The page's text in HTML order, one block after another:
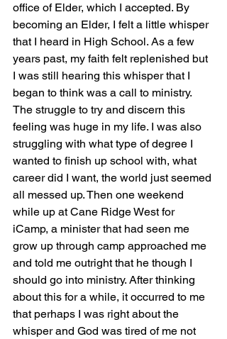
office of Elder, which I accepted. By
becoming an Elder, I felt a little whisper
that I heard in High School. As a few
years past, my faith felt replenished but
I was still hearing this whisper that I
began to think was a call to ministry.
The struggle to try and discern this
feeling was huge in my life. I was also
struggling with what type of degree I
wanted to finish up school with, what
career did I want, the world just seemed
all messed up. Then one weekend
while up at Cane Ridge West for
iCamp, a minister that had seen me
grow up through camp approached me
and told me outright that he though I
should go into ministry. After thinking
about this for a while, it occurred to me
that perhaps I was right about the
whisper and God was tired of me not